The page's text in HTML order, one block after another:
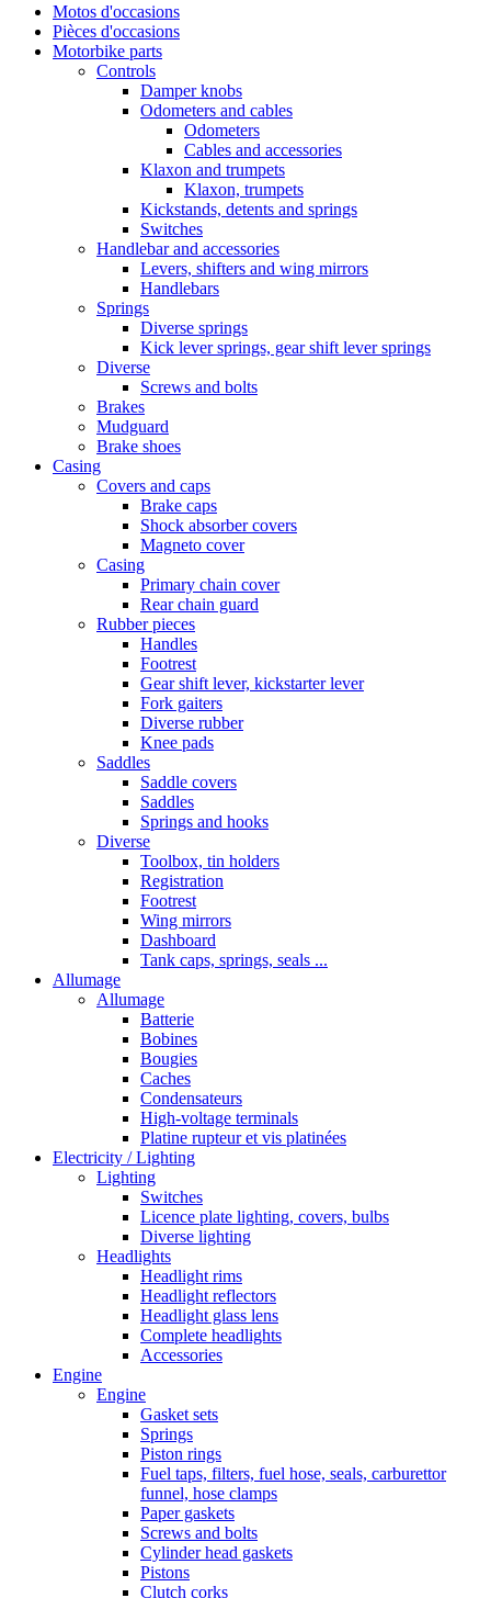
Motos d'occasions
Pièces d'occasions
Motorbike parts
Controls
Damper knobs
Odometers and cables
Odometers
Cables and accessories
Klaxon and trumpets
Klaxon, trumpets
Kickstands, detents and springs
Switches
Handlebar and accessories
Levers, shifters and wing mirrors
Handlebars
Springs
Diverse springs
Kick lever springs, gear shift lever springs
Diverse
Screws and bolts
Brakes
Mudguard
Brake shoes
Casing
Covers and caps
Brake caps
Shock absorber covers
Magneto cover
Casing
Primary chain cover
Rear chain guard
Rubber pieces
Handles
Footrest
Gear shift lever, kickstarter lever
Fork gaiters
Diverse rubber
Knee pads
Saddles
Saddle covers
Saddles
Springs and hooks
Diverse
Toolbox, tin holders
Registration
Footrest
Wing mirrors
Dashboard
Tank caps, springs, seals ...
Allumage
Allumage
Batterie
Bobines
Bougies
Caches
Condensateurs
High-voltage terminals
Platine rupteur et vis platinées
Electricity / Lighting
Lighting
Switches
Licence plate lighting, covers, bulbs
Diverse lighting
Headlights
Headlight rims
Headlight reflectors
Headlight glass lens
Complete headlights
Accessories
Engine
Engine
Gasket sets
Springs
Piston rings
Fuel taps, filters, fuel hose, seals, carburettor
funnel, hose clamps
Paper gaskets
Screws and bolts
Cylinder head gaskets
Pistons
Clutch corks